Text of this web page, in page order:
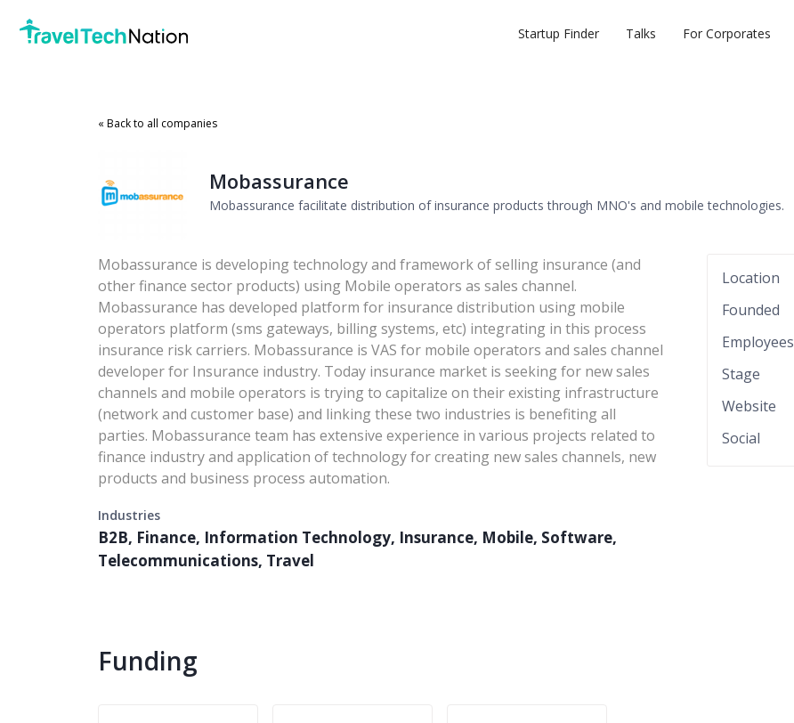
Startup Finder Talks For Corporates
« Back to all companies
Mobassurance
Mobassurance facilitate distribution of insurance products through MNO's and mobile technologies.
Mobassurance is developing technology and framework of selling insurance (and
other finance sector products) using Mobile operators as sales channel.
Mobassurance has developed platform for insurance distribution using mobile
operators platform (sms gateways, billing systems, etc) integrating in this process
insurance risk carriers. Mobassurance is VAS for mobile operators and sales channel
developer for Insurance industry. Today insurance market is seeking for new sales
channels and mobile operators is trying to capitalize on their existing infrastructure
(network and customer base) and linking these two industries is benefiting all
parties. Mobassurance team has extensive experience in various projects related to
finance industry and application of technology for creating new sales channels, new
products and business process automation.
Industries
B2B, Finance, Information Technology, Insurance, Mobile, Software,
Telecommunications, Travel
Location
Founded
Employees
Stage
Website
Social
Funding